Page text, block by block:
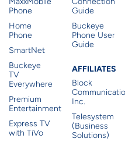
BUCKEYE
REWARDS
IMAGE
Phone
Home
Phone
SmartNet
Buckeye
TV
Everywhere
Premium
Entertainment
Express TV
with TiVo
Guide
Buckeye
Phone User
Guide
AFFILIATES
Block
Inc.
Telesystem
(Business
Solutions)